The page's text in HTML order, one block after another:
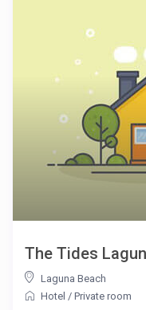
The Tides
Laguna Beach
Hotel / Private room